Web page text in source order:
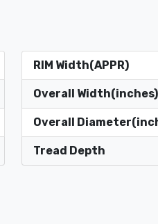
RIM Width(APPR)
Overall Width(inches)
Overall
Tread Depth